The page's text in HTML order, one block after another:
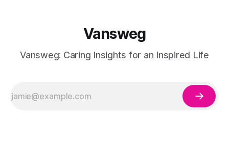
Vansweg
Vansweg: Caring Insights for an Inspired Life